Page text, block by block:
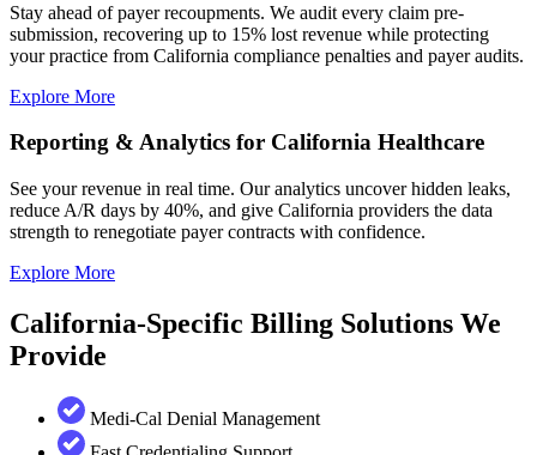
Stay ahead of payer recoupments. We audit every claim pre-
submission, recovering up to 15% lost revenue while protecting
your practice from California compliance penalties and payer audits.
Explore More
Reporting & Analytics for California Healthcare
See your revenue in real time. Our analytics uncover hidden leaks,
reduce A/R days by 40%, and give California providers the data
strength to renegotiate payer contracts with confidence.
Explore More
California-Specific Billing Solutions We
Provide
Medi-Cal Denial Management